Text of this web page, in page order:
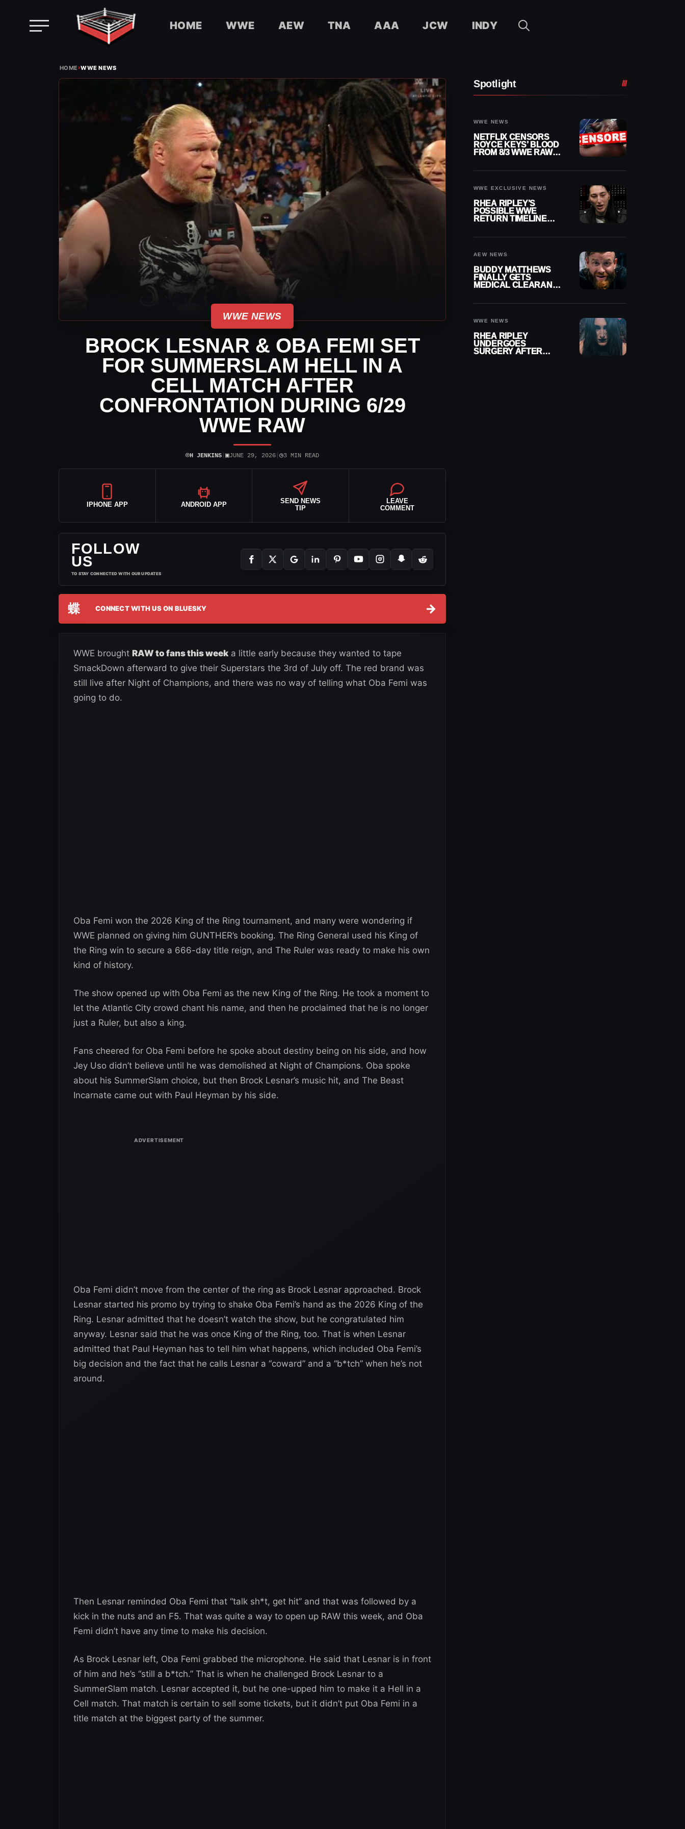
HOME WWE AEW TNA AAA JCW INDY
HOME›WWE NEWS
WWE NEWS
BROCK LESNAR & OBA FEMI SET
FOR SUMMERSLAM HELL IN A
CELL MATCH AFTER
CONFRONTATION DURING 6/29
WWE RAW
⌾H JENKINS ▣JUNE 29, 2026 ◷3 MIN READ
IPHONE APP ANDROID APP
SEND NEWS
TIP
LEAVE
COMMENT
FOLLOW
US
TO STAY CONNECTED WITH OUR UPDATES
蝶 CONNECT WITH US ON BLUESKY →
WWE brought RAW to fans this week a little early because they wanted to tape
SmackDown afterward to give their Superstars the 3rd of July off. The red brand was
still live after Night of Champions, and there was no way of telling what Oba Femi was
going to do.
Oba Femi won the 2026 King of the Ring tournament, and many were wondering if
WWE planned on giving him GUNTHER’s booking. The Ring General used his King of
the Ring win to secure a 666-day title reign, and The Ruler was ready to make his own
kind of history.
The show opened up with Oba Femi as the new King of the Ring. He took a moment to
let the Atlantic City crowd chant his name, and then he proclaimed that he is no longer
just a Ruler, but also a king.
Fans cheered for Oba Femi before he spoke about destiny being on his side, and how
Jey Uso didn’t believe until he was demolished at Night of Champions. Oba spoke
about his SummerSlam choice, but then Brock Lesnar’s music hit, and The Beast
Incarnate came out with Paul Heyman by his side.
Oba Femi didn’t move from the center of the ring as Brock Lesnar approached. Brock
Lesnar started his promo by trying to shake Oba Femi’s hand as the 2026 King of the
Ring. Lesnar admitted that he doesn’t watch the show, but he congratulated him
anyway. Lesnar said that he was once King of the Ring, too. That is when Lesnar
admitted that Paul Heyman has to tell him what happens, which included Oba Femi’s
big decision and the fact that he calls Lesnar a “coward” and a “b*tch” when he’s not
around.
Then Lesnar reminded Oba Femi that “talk sh*t, get hit” and that was followed by a
kick in the nuts and an F5. That was quite a way to open up RAW this week, and Oba
Femi didn’t have any time to make his decision.
As Brock Lesnar left, Oba Femi grabbed the microphone. He said that Lesnar is in front
of him and he’s “still a b*tch.” That is when he challenged Brock Lesnar to a
SummerSlam match. Lesnar accepted it, but he one-upped him to make it a Hell in a
Cell match. That match is certain to sell some tickets, but it didn’t put Oba Femi in a
title match at the biggest party of the summer.
Spotlight
WWE NEWS
NETFLIX CENSORS
ROYCE KEYS’ BLOOD
FROM 8/3 WWE RAW
WWE EXCLUSIVE NEWS
RHEA RIPLEY’S
POSSIBLE WWE
RETURN TIMELINE
AEW NEWS
BUDDY MATTHEWS
FINALLY GETS
MEDICAL CLEARANCE
WWE NEWS
RHEA RIPLEY
UNDERGOES
SURGERY AFTER